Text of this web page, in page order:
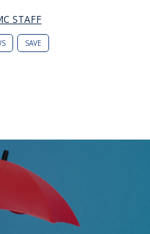
STAFF
SAVE